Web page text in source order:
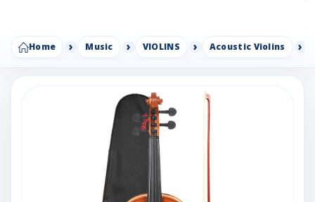
Home Music VIOLINS Acoustic Violins